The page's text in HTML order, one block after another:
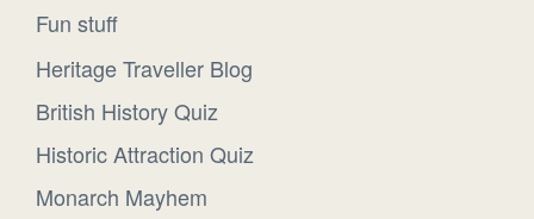
Fun stuff
Heritage Traveller Blog
British History Quiz
Historic Attraction Quiz
Monarch Mayhem